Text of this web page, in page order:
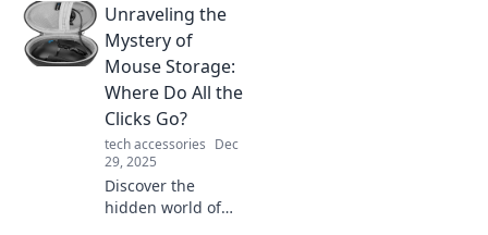
these must-have
mouse
accessories!
Discover comfort
and style that
boosts productivity
today!
Unraveling the
Mystery of
Mouse Storage:
Where Do All the
Clicks Go?
tech accessories Dec
29, 2025
Discover the
hidden world of